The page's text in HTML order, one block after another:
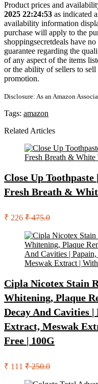
Product prices and
2025 22:24:53 as indicated
availability information
purchase will apply to the
shoppingsecretdeals have
guarantee regarding the
of any aspect of the items
or the ability of sellers to
promotion.
Disclosure: As an Amazon
Tags: amazon
Related Articles
Close Up
Fresh Breath &
₹ 226 ₹ 475.0
Cipla Nicotex Stain
Whitening, Plaque
Decay And Cavities
Extract, Meswak
Free | 100G
₹ 111 ₹ 250.0